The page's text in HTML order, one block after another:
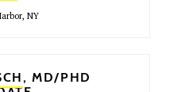
NY
, MD/PHD